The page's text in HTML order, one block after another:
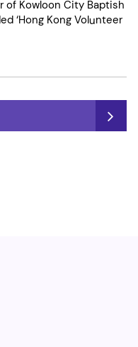
of Kowloon City Baptish
‘Hong Kong Volunteer